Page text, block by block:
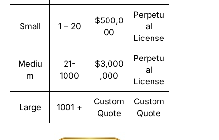
Small 1 – 20
$500,0
00
Perpetu
al
License
Mediu
m
21-
1000
$3,000
,000
Perpetu
al
License
Large 1001 +
Custom
Quote
Custom
Quote